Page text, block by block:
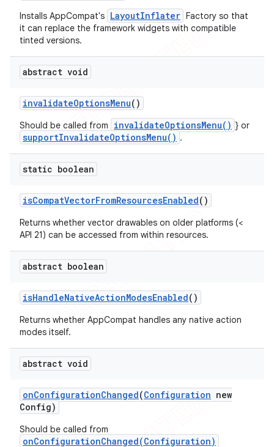
Installs AppCompat's LayoutInflater Factory so that
it can replace the framework widgets with compatible
tinted versions.
abstract void
invalidateOptionsMenu()
Should be called from invalidateOptionsMenu() } or
supportInvalidateOptionsMenu() .
static boolean
isCompatVectorFromResourcesEnabled()
Returns whether vector drawables on older platforms (<
API 21) can be accessed from within resources.
abstract boolean
isHandleNativeActionModesEnabled()
Returns whether AppCompat handles any native action
modes itself.
abstract void
onConfigurationChanged(Configuration new
Config)
Should be called from
onConfigurationChanged(Configuration)